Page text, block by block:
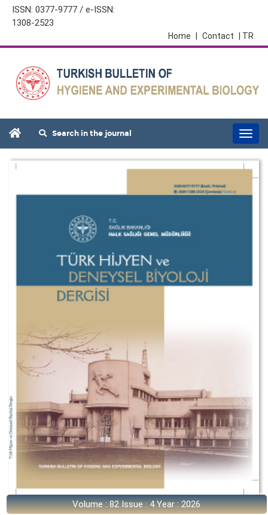
ISSN: 0377-9777 / e-ISSN:
1308-2523
| TR
Contact
Home
Search in the journal
Volume : 82 Issue : 4 Year : 2026